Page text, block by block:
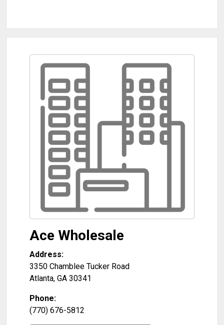
Ace Wholesale
Address:
3350 Chamblee Tucker Road
Atlanta, GA 30341
Phone:
(770) 676-5812